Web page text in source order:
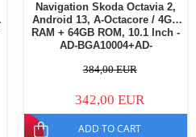
Navigation Skoda Octavia 2,
Android 13, A-Octacore / 4GB
RAM + 64GB ROM, 10.1 Inch -
AD-BGA10004+AD-
384,00 EUR
342,00 EUR
ADD TO CART